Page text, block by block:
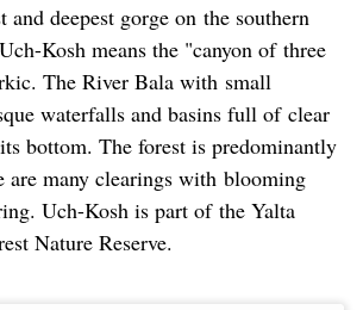
and deepest gorge on the southern
Kosh means the "canyon of three
The River Bala with small
waterfalls and basins full of clear
bottom. The forest is predominantly
are many clearings with blooming
Uch-Kosh is part of the Yalta
Nature Reserve.